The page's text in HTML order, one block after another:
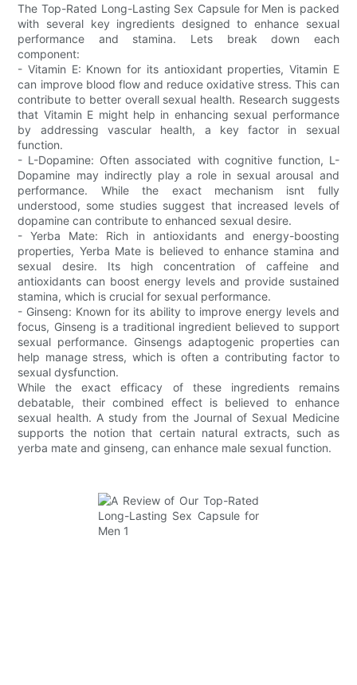
The Top-Rated Long-Lasting Sex Capsule for Men is packed
with several key ingredients designed to enhance sexual
performance and stamina. Lets break down each
component:
- Vitamin E: Known for its antioxidant properties, Vitamin E
can improve blood flow and reduce oxidative stress. This can
contribute to better overall sexual health. Research suggests
that Vitamin E might help in enhancing sexual performance
by addressing vascular health, a key factor in sexual
function.
- L-Dopamine: Often associated with cognitive function, L-
Dopamine may indirectly play a role in sexual arousal and
performance. While the exact mechanism isnt fully
understood, some studies suggest that increased levels of
dopamine can contribute to enhanced sexual desire.
- Yerba Mate: Rich in antioxidants and energy-boosting
properties, Yerba Mate is believed to enhance stamina and
sexual desire. Its high concentration of caffeine and
antioxidants can boost energy levels and provide sustained
stamina, which is crucial for sexual performance.
- Ginseng: Known for its ability to improve energy levels and
focus, Ginseng is a traditional ingredient believed to support
sexual performance. Ginsengs adaptogenic properties can
help manage stress, which is often a contributing factor to
sexual dysfunction.
While the exact efficacy of these ingredients remains
debatable, their combined effect is believed to enhance
sexual health. A study from the Journal of Sexual Medicine
supports the notion that certain natural extracts, such as
yerba mate and ginseng, can enhance male sexual function.